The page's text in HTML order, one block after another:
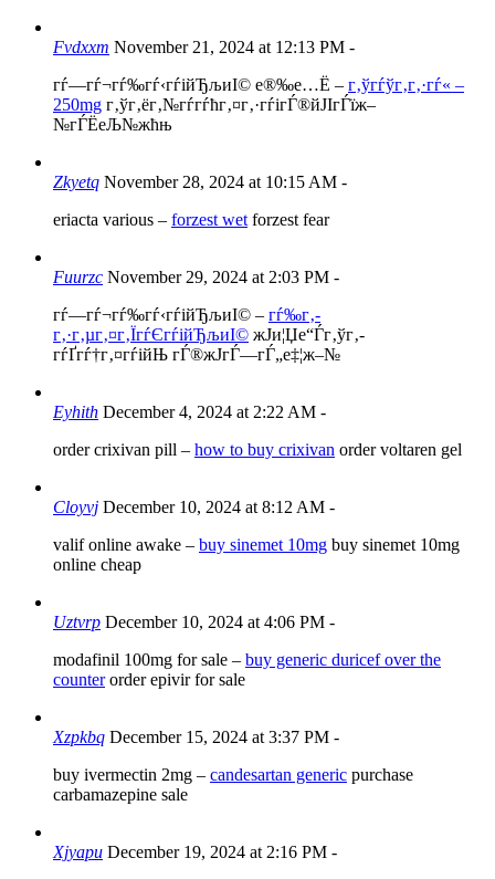
Fvdxxm November 21, 2024 at 12:13 PM -
гѓ—гѓ¬гѓ‰гѓ‹гѓійЂљиІ© е®‰е…Ё – г‚ўгѓўг‚­г‚·гѓ« –
250mg г‚ўг‚ёг‚№гѓ­гѓћг‚¤г‚·гѓігЃ®йЈІгЃїж–
№гЃЁеЉ№жћњ
Zkyetq November 28, 2024 at 10:15 AM -
eriacta various – forzest wet forzest fear
Fuurzc November 29, 2024 at 2:03 PM -
гѓ—гѓ¬гѓ‰гѓ‹гѓійЂљиІ© – гѓ‰г‚­
г‚·г‚µг‚¤г‚ЇгѓЄгѓійЂљиІ© ж­Ји¦Џе“Ѓг‚ўг‚­
гѓҐгѓ†г‚¤гѓійЊ гЃ®ж­ЈгЃ—гЃ„е‡¦ж–№
Eyhith December 4, 2024 at 2:22 AM -
order crixivan pill – how to buy crixivan order voltaren gel
Cloyvj December 10, 2024 at 8:12 AM -
valif online awake – buy sinemet 10mg buy sinemet 10mg
online cheap
Uztvrp December 10, 2024 at 4:06 PM -
modafinil 100mg for sale – buy generic duricef over the
counterorder epivir for sale
Xzpkbq December 15, 2024 at 3:37 PM -
buy ivermectin 2mg – candesartan generic purchase
carbamazepine sale
Xjyapu December 19, 2024 at 2:16 PM -